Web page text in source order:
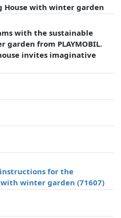
House with winter garden
with the sustainable
garden from PLAYMOBIL.
invites imaginative
for the
winter garden (71607)